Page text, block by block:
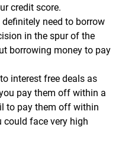
credit score.
need to borrow
in the spur of the
borrowing money to pay
interest free deals as
pay them off within a
to pay them off within
could face very high